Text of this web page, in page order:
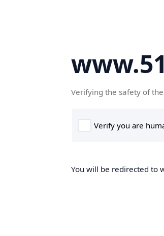
Verifying the safety of
You will be redirected to